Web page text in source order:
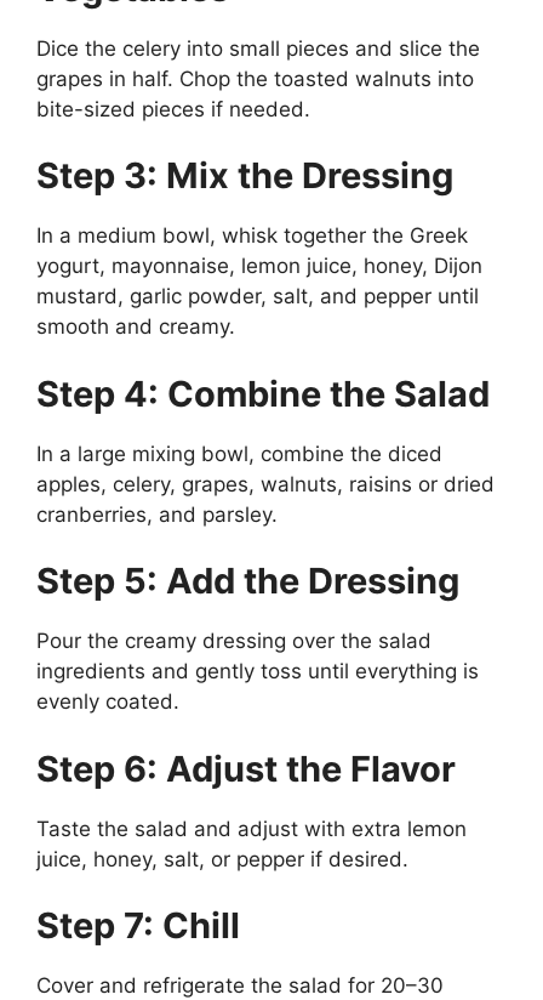
Dice the celery into small pieces and slice the
grapes in half. Chop the toasted walnuts into
bite-sized pieces if needed.
Step 3: Mix the Dressing
In a medium bowl, whisk together the Greek
yogurt, mayonnaise, lemon juice, honey, Dijon
mustard, garlic powder, salt, and pepper until
smooth and creamy.
Step 4: Combine the Salad
In a large mixing bowl, combine the diced
apples, celery, grapes, walnuts, raisins or dried
cranberries, and parsley.
Step 5: Add the Dressing
Pour the creamy dressing over the salad
ingredients and gently toss until everything is
evenly coated.
Step 6: Adjust the Flavor
Taste the salad and adjust with extra lemon
juice, honey, salt, or pepper if desired.
Step 7: Chill
Cover and refrigerate the salad for 20–30